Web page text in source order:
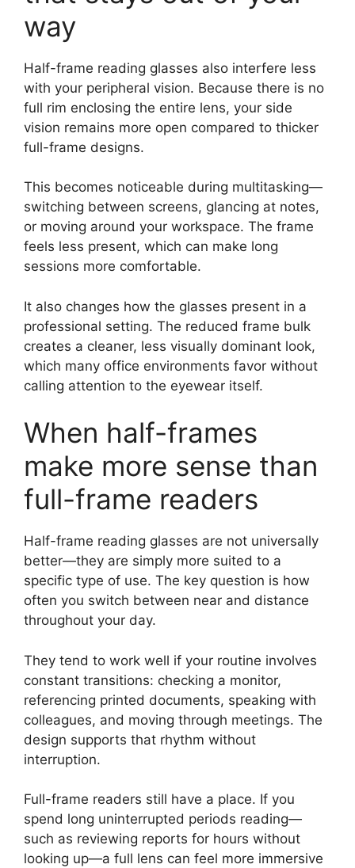
way
Half-frame reading glasses also interfere less
with your peripheral vision. Because there is no
full rim enclosing the entire lens, your side
vision remains more open compared to thicker
full-frame designs.
This becomes noticeable during multitasking—
switching between screens, glancing at notes,
or moving around your workspace. The frame
feels less present, which can make long
sessions more comfortable.
It also changes how the glasses present in a
professional setting. The reduced frame bulk
creates a cleaner, less visually dominant look,
which many office environments favor without
calling attention to the eyewear itself.
When half-frames
make more sense than
full-frame readers
Half-frame reading glasses are not universally
better—they are simply more suited to a
specific type of use. The key question is how
often you switch between near and distance
throughout your day.
They tend to work well if your routine involves
constant transitions: checking a monitor,
referencing printed documents, speaking with
colleagues, and moving through meetings. The
design supports that rhythm without
interruption.
Full-frame readers still have a place. If you
spend long uninterrupted periods reading—
such as reviewing reports for hours without
looking up—a full lens can feel more immersive